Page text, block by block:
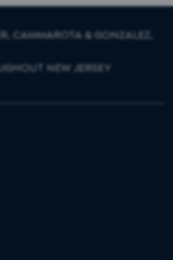
CAMMAROTA & GONZALEZ,
NEW JERSEY